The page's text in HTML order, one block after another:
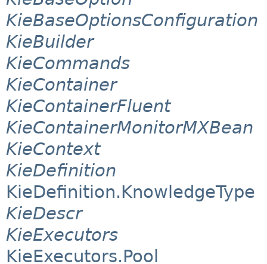
KieBaseOptionsConfiguration
KieBuilder
KieCommands
KieContainer
KieContainerFluent
KieContainerMonitorMXBean
KieContext
KieDefinition
KieDefinition.KnowledgeType
KieDescr
KieExecutors
KieExecutors.Pool